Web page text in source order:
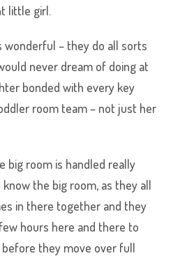
little girl.
wonderful – they do all sorts
never dream of doing at
bonded with every key
room team – not just her
big room is handled really
the big room, as they all
in there together and they
hours here and there to
they move over full